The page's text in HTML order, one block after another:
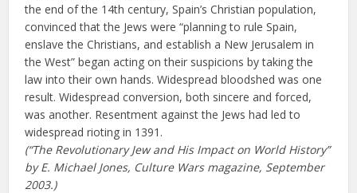
the end of the 14th century, Spain’s Christian population,
convinced that the Jews were “planning to rule Spain,
enslave the Christians, and establish a New Jerusalem in
the West” began acting on their suspicions by taking the
law into their own hands. Widespread bloodshed was one
result. Widespread conversion, both sincere and forced,
was another. Resentment against the Jews had led to
widespread rioting in 1391.
(“The Revolutionary Jew and His Impact on World History”
by E. Michael Jones, Culture Wars magazine, September
2003.)